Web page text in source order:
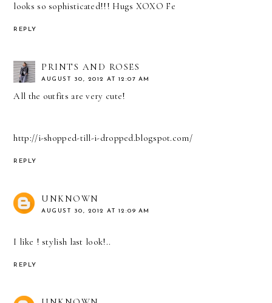
looks so sophisticated!!! Hugs XOXO Fe
REPLY
PRINTS AND ROSES
AUGUST 30, 2012 AT 12:07 AM
All the outfits are very cute!
http://i-shopped-till-i-dropped.blogspot.com/
REPLY
UNKNOWN
AUGUST 30, 2012 AT 12:09 AM
I like ! stylish last look!..
REPLY